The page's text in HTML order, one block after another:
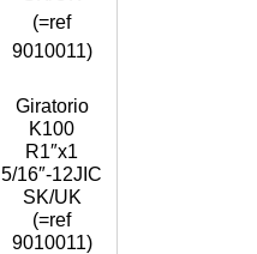
Giratorio
K100
R1″x1
5/16″-12JIC
SK/UK
(=ref
9010011)